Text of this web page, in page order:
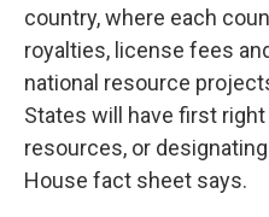
country, where each
royalties, license fees
national resource
States will have first
resources, or
House fact sheet says.